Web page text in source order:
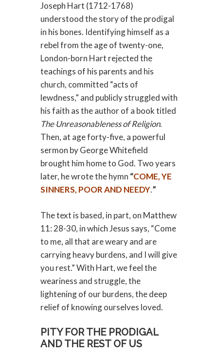
Joseph Hart (1712-1768)
understood the story of the prodigal
in his bones. Identifying himself as a
rebel from the age of twenty-one,
London-born Hart rejected the
teachings of his parents and his
church, committed “acts of
lewdness,” and publicly struggled with
his faith as the author of a book titled
The Unreasonableness of Religion.
Then, at age forty-five, a powerful
sermon by George Whitefield
brought him home to God. Two years
later, he wrote the hymn “COME, YE
SINNERS, POOR AND NEEDY.”
The text is based, in part, on Matthew
11: 28-30, in which Jesus says, “Come
to me, all that are weary and are
carrying heavy burdens, and I will give
you rest.” With Hart, we feel the
weariness and struggle, the
lightening of our burdens, the deep
relief of knowing ourselves loved.
PITY FOR THE PRODIGAL
AND THE REST OF US